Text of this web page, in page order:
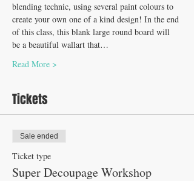
blending technic, using several paint colours to
create your own one of a kind design! In the end
of this class, this blank large round board will
be a beautiful wallart that…
Read More >
Tickets
Sale ended
Ticket type
Super Decoupage Workshop